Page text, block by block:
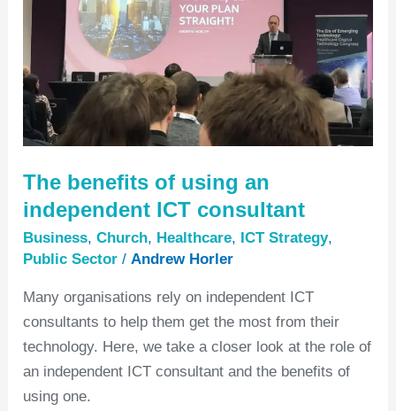
The benefits of using an
independent ICT consultant
Business,Church, Healthcare, ICT Strategy,
Public Sector /Andrew Horler
Many organisations rely on independent ICT
consultants to help them get the most from their
technology. Here, we take a closer look at the role of
an independent ICT consultant and the benefits of
using one.
independent
ICT
consultant